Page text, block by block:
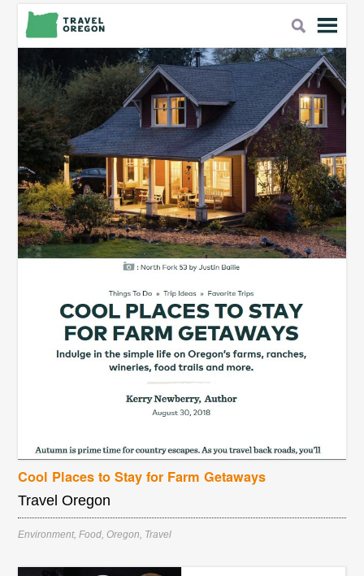
Cool Places to Stay for Farm Getaways
Travel Oregon
Environment, Food, Oregon, Travel